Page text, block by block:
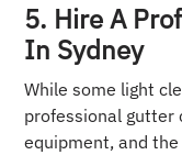
5. Hire A
In Sydney
While some light
professional gutter
equipment, and